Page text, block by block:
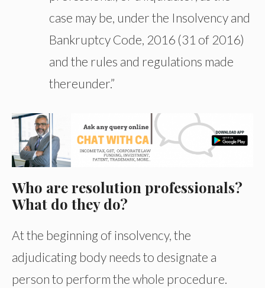
case may be, under the Insolvency and
Bankruptcy Code, 2016 (31 of 2016)
and the rules and regulations made
thereunder.”
Who are resolution professionals?
What do they do?
At the beginning of insolvency, the
adjudicating body needs to designate a
person to perform the whole procedure.